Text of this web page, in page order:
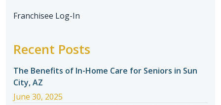
Franchisee Log-In
Recent Posts
The Benefits of In-Home Care for Seniors in Sun
City, AZ
June 30, 2025